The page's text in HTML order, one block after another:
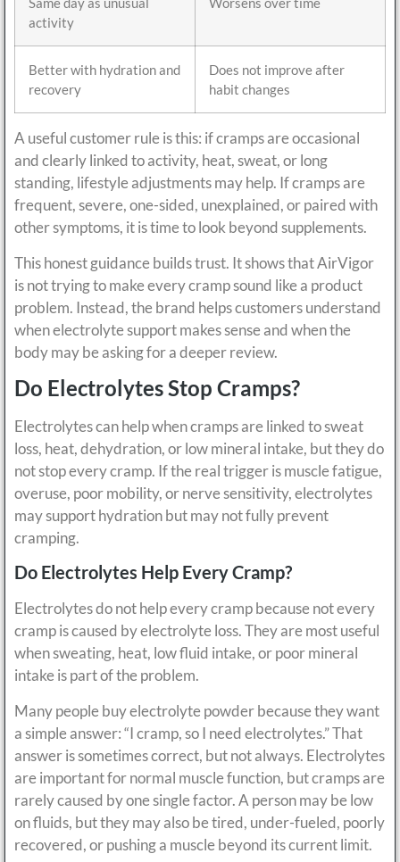
activity
Better with hydration and
recovery
Does not improve after
habit changes
A useful customer rule is this: if cramps are occasional
and clearly linked to activity, heat, sweat, or long
standing, lifestyle adjustments may help. If cramps are
frequent, severe, one-sided, unexplained, or paired with
other symptoms, it is time to look beyond supplements.
This honest guidance builds trust. It shows that AirVigor
is not trying to make every cramp sound like a product
problem. Instead, the brand helps customers understand
when electrolyte support makes sense and when the
body may be asking for a deeper review.
Do Electrolytes Stop Cramps?
Electrolytes can help when cramps are linked to sweat
loss, heat, dehydration, or low mineral intake, but they do
not stop every cramp. If the real trigger is muscle fatigue,
overuse, poor mobility, or nerve sensitivity, electrolytes
may support hydration but may not fully prevent
cramping.
Do Electrolytes Help Every Cramp?
Electrolytes do not help every cramp because not every
cramp is caused by electrolyte loss. They are most useful
when sweating, heat, low fluid intake, or poor mineral
intake is part of the problem.
Many people buy electrolyte powder because they want
a simple answer: “I cramp, so I need electrolytes.” That
answer is sometimes correct, but not always. Electrolytes
are important for normal muscle function, but cramps are
rarely caused by one single factor. A person may be low
on fluids, but they may also be tired, under-fueled, poorly
recovered, or pushing a muscle beyond its current limit.